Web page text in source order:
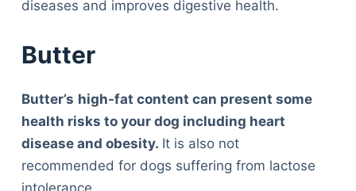
diseases and improves digestive health.
Butter
Butter’s high-fat content can present some
health risks to your dog including heart
disease and obesity. It is also not
recommended for dogs suffering from lactose
intolerance.